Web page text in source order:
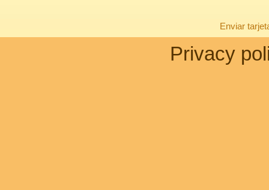
Enviar
Privacy